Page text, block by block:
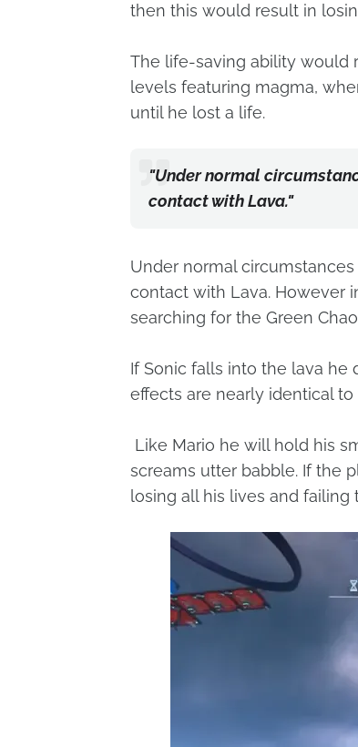
then this would result in
The life-saving ability would
levels featuring magma,
until he lost a life.
"Under normal
contact with Lava."
Under normal
contact with Lava. However
searching for the Green
If Sonic falls into the lava he
effects are nearly identical
Like Mario he will hold his
screams utter babble. If the
losing all his lives and failing